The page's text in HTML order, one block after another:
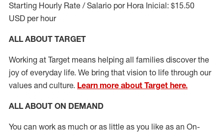
Starting Hourly Rate / Salario por Hora Inicial: $15.50
USD per hour
ALL ABOUT TARGET
Working at Target means helping all families discover the
joy of everyday life. We bring that vision to life through our
values and culture. Learn more about Target here.
ALL ABOUT ON DEMAND
You can work as much or as little as you like as an On-